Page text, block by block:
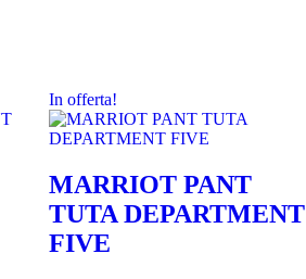
In offerta!
MARRIOT PANT
TUTA DEPARTMENT
FIVE